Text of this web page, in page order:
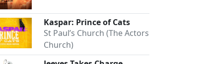
Kaspar: Prince of Cats
St Paul’s Church (The Actors
Church)